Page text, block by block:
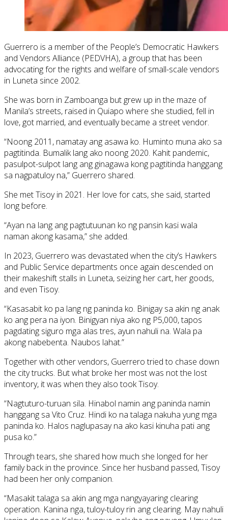
Guerrero is a member of the People’s Democratic Hawkers
and Vendors Alliance (PEDVHA), a group that has been
advocating for the rights and welfare of small-scale vendors
in Luneta since 2002.
She was born in Zamboanga but grew up in the maze of
Manila’s streets, raised in Quiapo where she studied, fell in
love, got married, and eventually became a street vendor.
“Noong 2011, namatay ang asawa ko. Huminto muna ako sa
pagtitinda. Bumalik lang ako noong 2020. Kahit pandemic,
pasulpot-sulpot lang ang ginagawa kong pagtitinda hanggang
sa nagpatuloy na,” Guerrero shared.
She met Tisoy in 2021. Her love for cats, she said, started
long before.
“Ayan na lang ang pagtutuunan ko ng pansin kasi wala
naman akong kasama,” she added.
In 2023, Guerrero was devastated when the city’s Hawkers
and Public Service departments once again descended on
their makeshift stalls in Luneta, seizing her cart, her goods,
and even Tisoy.
“Kasasabit ko pa lang ng paninda ko. Binigay sa akin ng anak
ko ang pera na iyon. Binigyan niya ako ng P5,000, tapos
pagdating siguro mga alas tres, ayun nahuli na. Wala pa
akong nabebenta. Naubos lahat.”
Together with other vendors, Guerrero tried to chase down
the city trucks. But what broke her most was not the lost
inventory, it was when they also took Tisoy.
“Nagtuturo-turuan sila. Hinabol namin ang paninda namin
hanggang sa Vito Cruz. Hindi ko na talaga nakuha yung mga
paninda ko. Halos naglupasay na ako kasi kinuha pati ang
pusa ko.”
Through tears, she shared how much she longed for her
family back in the province. Since her husband passed, Tisoy
had been her only companion.
“Masakit talaga sa akin ang mga nangyayaring clearing
operation. Kanina nga, tuloy-tuloy rin ang clearing. May nahuli